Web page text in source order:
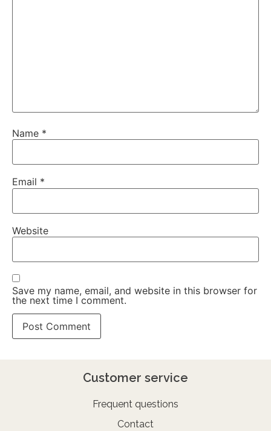
Name *
Email *
Website
Save my name, email, and website in this browser for
the next time I comment.
Customer service
Frequent questions
Contact